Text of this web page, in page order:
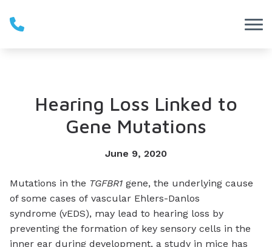
Hearing Loss Linked to
Gene Mutations
June 9, 2020
Mutations in the TGFBR1 gene, the underlying cause
of some cases of vascular Ehlers-Danlos
syndrome (vEDS), may lead to hearing loss by
preventing the formation of key sensory cells in the
inner ear during development, a study in mice has